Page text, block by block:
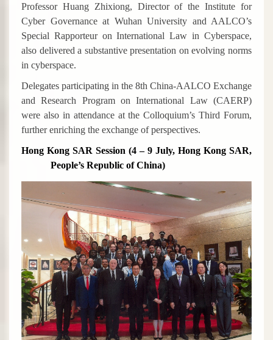
Professor Huang Zhixiong, Director of the Institute for
Cyber Governance at Wuhan University and AALCO’s
Special Rapporteur on International Law in Cyberspace,
also delivered a substantive presentation on evolving norms
in cyberspace.
Delegates participating in the 8th China-AALCO Exchange
and Research Program on International Law (CAERP)
were also in attendance at the Colloquium’s Third Forum,
further enriching the exchange of perspectives.
Hong Kong SAR Session (4 – 9 July, Hong Kong SAR,
People’s Republic of China)